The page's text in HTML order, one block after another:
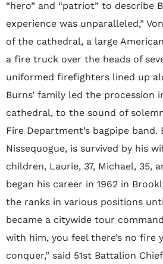
“hero” and “patriot” to describe
experience was unparalleled,”
of the cathedral, a large
a fire truck over the heads of
uniformed firefighters lined up
Burns’ family led the procession
cathedral, to the sound of
Fire Department’s bagpipe band.
Nissequogue, is survived by his
children, Laurie, 37, Michael, 35,
began his career in 1962 in
the ranks in various positions
became a citywide tour
with him, you feel there’s no fire
conquer,” said 51st Battalion